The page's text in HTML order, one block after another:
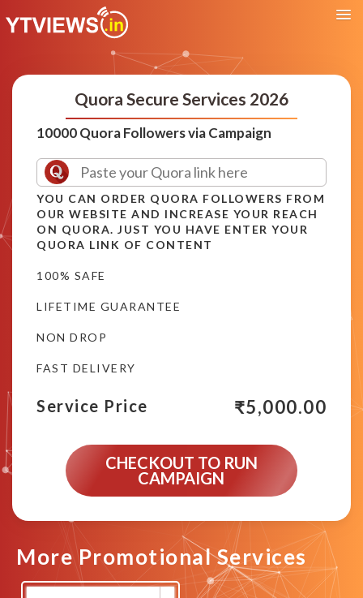
Quora Secure Services 2026
10000 Quora Followers via Campaign
YOU CAN ORDER QUORA FOLLOWERS FROM
OUR WEBSITE AND INCREASE YOUR REACH
ON QUORA. JUST YOU HAVE ENTER YOUR
QUORA LINK OF CONTENT
100% SAFE
LIFETIME GUARANTEE
NON DROP
FAST DELIVERY
Service Price ₹5,000.00
CHECKOUT TO RUN
CAMPAIGN
More Promotional Services